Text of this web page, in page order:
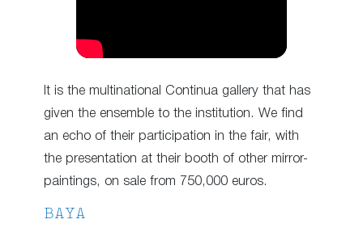
It is the multinational Continua gallery that has
given the ensemble to the institution. We find
an echo of their participation in the fair, with
the presentation at their booth of other mirror-
paintings, on sale from 750,000 euros.
BAYA